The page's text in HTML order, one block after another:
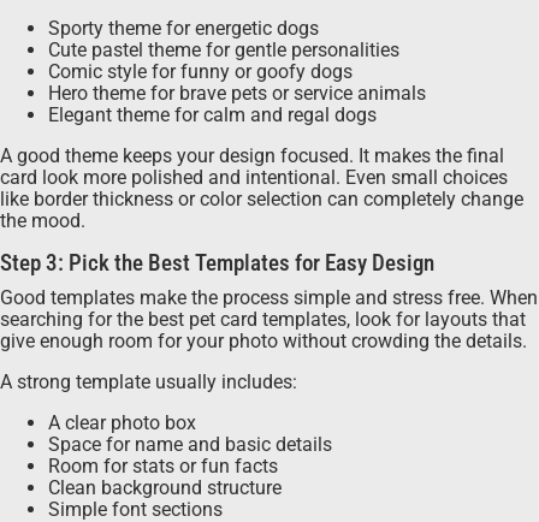
Sporty theme for energetic dogs
Cute pastel theme for gentle personalities
Comic style for funny or goofy dogs
Hero theme for brave pets or service animals
Elegant theme for calm and regal dogs
A good theme keeps your design focused. It makes the final
card look more polished and intentional. Even small choices
like border thickness or color selection can completely change
the mood.
Step 3: Pick the Best Templates for Easy Design
Good templates make the process simple and stress free. When
searching for the best pet card templates, look for layouts that
give enough room for your photo without crowding the details.
A strong template usually includes:
A clear photo box
Space for name and basic details
Room for stats or fun facts
Clean background structure
Simple font sections